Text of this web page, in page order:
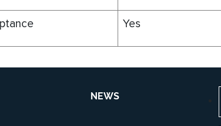
Yes
NEWS